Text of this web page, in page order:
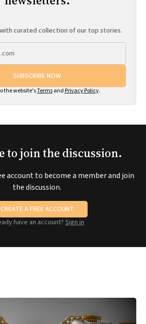
curated collection of our top stories.
SUBSCRIBE NOW
the website'sTermsand Privacy Policy.
to join the discussion.
account to become a member and join
the discussion.
CREATE A FREE ACCOUNT
have an account? Sign in